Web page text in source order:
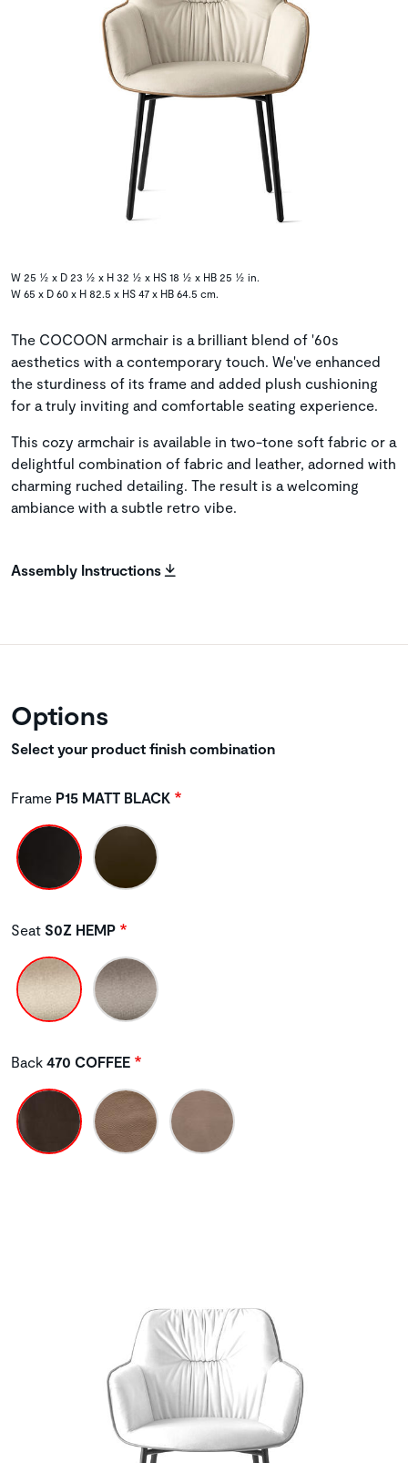
W 25 ½ x D 23 ½ x H 32 ½ x HS 18 ½ x HB 25 ½ in.
W 65 x D 60 x H 82.5 x HS 47 x HB 64.5 cm.
The COCOON armchair is a brilliant blend of '60s
aesthetics with a contemporary touch. We've enhanced
the sturdiness of its frame and added plush cushioning
for a truly inviting and comfortable seating experience.
This cozy armchair is available in two-tone soft fabric or a
delightful combination of fabric and leather, adorned with
charming ruched detailing. The result is a welcoming
ambiance with a subtle retro vibe.
Assembly Instructions
Options
Select your product finish combination
Frame P15 MATT BLACK
Seat S0Z HEMP
Back 470 COFFEE